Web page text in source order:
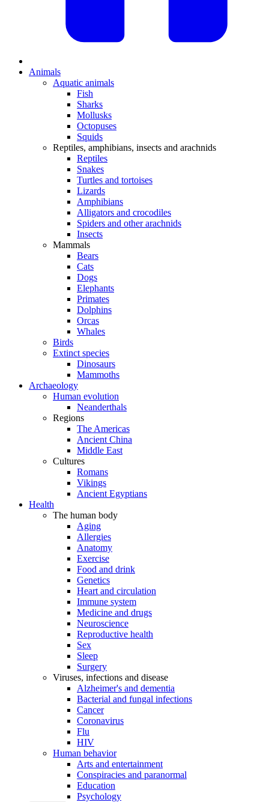
Animals
Aquatic animals
Fish
Sharks
Mollusks
Octopuses
Squids
Reptiles, amphibians, insects and arachnids
Reptiles
Snakes
Turtles and tortoises
Lizards
Amphibians
Alligators and crocodiles
Spiders and other arachnids
Insects
Mammals
Bears
Cats
Dogs
Elephants
Primates
Dolphins
Orcas
Whales
Birds
Extinct species
Dinosaurs
Mammoths
Archaeology
Human evolution
Neanderthals
Regions
The Americas
Ancient China
Middle East
Cultures
Romans
Vikings
Ancient Egyptians
Health
The human body
Aging
Allergies
Anatomy
Exercise
Food and drink
Genetics
Heart and circulation
Immune system
Medicine and drugs
Neuroscience
Reproductive health
Sex
Sleep
Surgery
Viruses, infections and disease
Alzheimer's and dementia
Bacterial and fungal infections
Cancer
Coronavirus
Flu
HIV
Human behavior
Arts and entertainment
Conspiracies and paranormal
Education
Psychology